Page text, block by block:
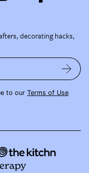
decorating hacks,
to our Terms of Use